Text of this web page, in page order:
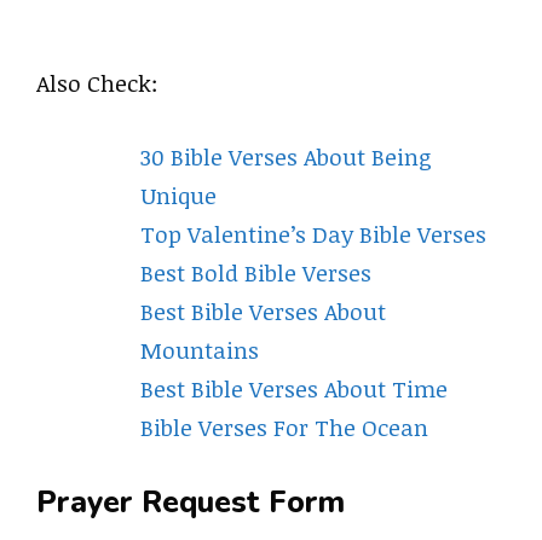
Also Check:
30 Bible Verses About Being
Unique
Top Valentine’s Day Bible Verses
Best Bold Bible Verses
Best Bible Verses About
Mountains
Best Bible Verses About Time
Bible Verses For The Ocean
Prayer Request Form